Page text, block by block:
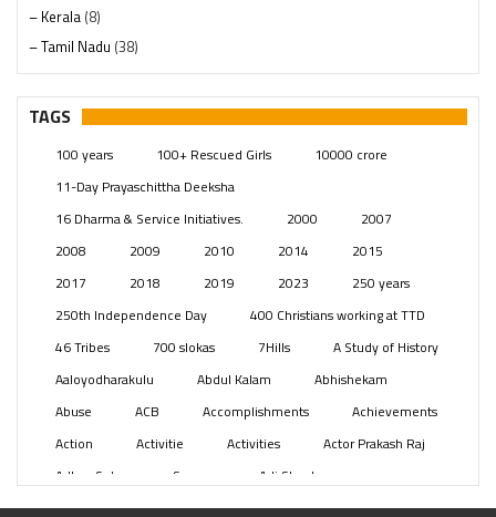
– Kerala (8)
– Tamil Nadu (38)
– Telangana(234)
Pages (13)
Swami Paripoornananda (19)
Temples(741)
(154)
TAGS
100 years 100+ Rescued Girls
10000 crore
11-Day Prayaschittha Deeksha
16 Dharma & Service Initiatives.
2000
2007
2008
2009 2010 2014
2015
2017
2018 2019 2023
250 years
250th Independence Day
400 Christians working at TTD
46 Tribes
700 slokas 7Hills
A Study of History
Aaloyodharakulu
Abdul Kalam
Abhishekam
Abuse
ACB Accomplishments
Achievements
Action
Activitie Activities
Actor Prakash Raj
Adhya Subramanya Swamy
Adi Shankara
Adi Shankara Jayanti
Adibasi brothers